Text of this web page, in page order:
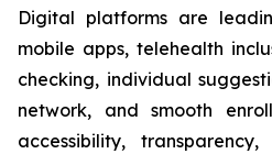
Digital platforms are
mobile apps, telehealth
checking, individual
network, and smooth
accessibility,